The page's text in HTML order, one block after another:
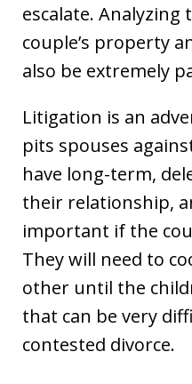
escalate. Analyzing
couple’s property
also be extremely
Litigation is an
pits spouses
have long-term,
their relationship,
important if the
They will need to
other until the
that can be very
contested divorce.